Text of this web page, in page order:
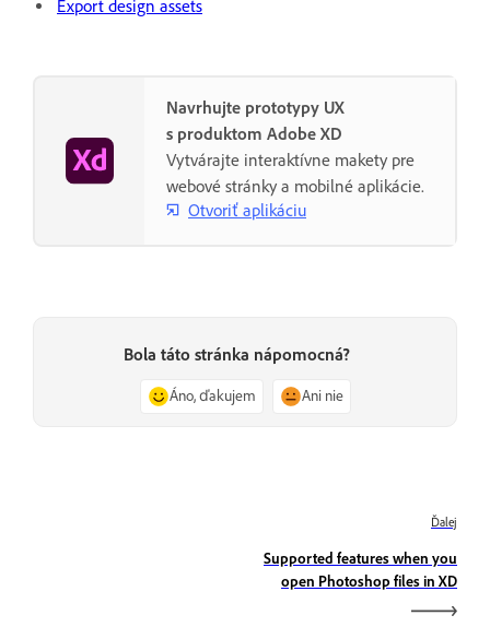
Export design assets
Navrhujte prototypy UX
s produktom Adobe XD
Vytvárajte interaktívne makety pre
webové stránky a mobilné aplikácie.
Otvoriť aplikáciu
Bola táto stránka nápomocná?
Áno, ďakujem Ani nie
Ďalej
Supported features when you
open Photoshop files in XD